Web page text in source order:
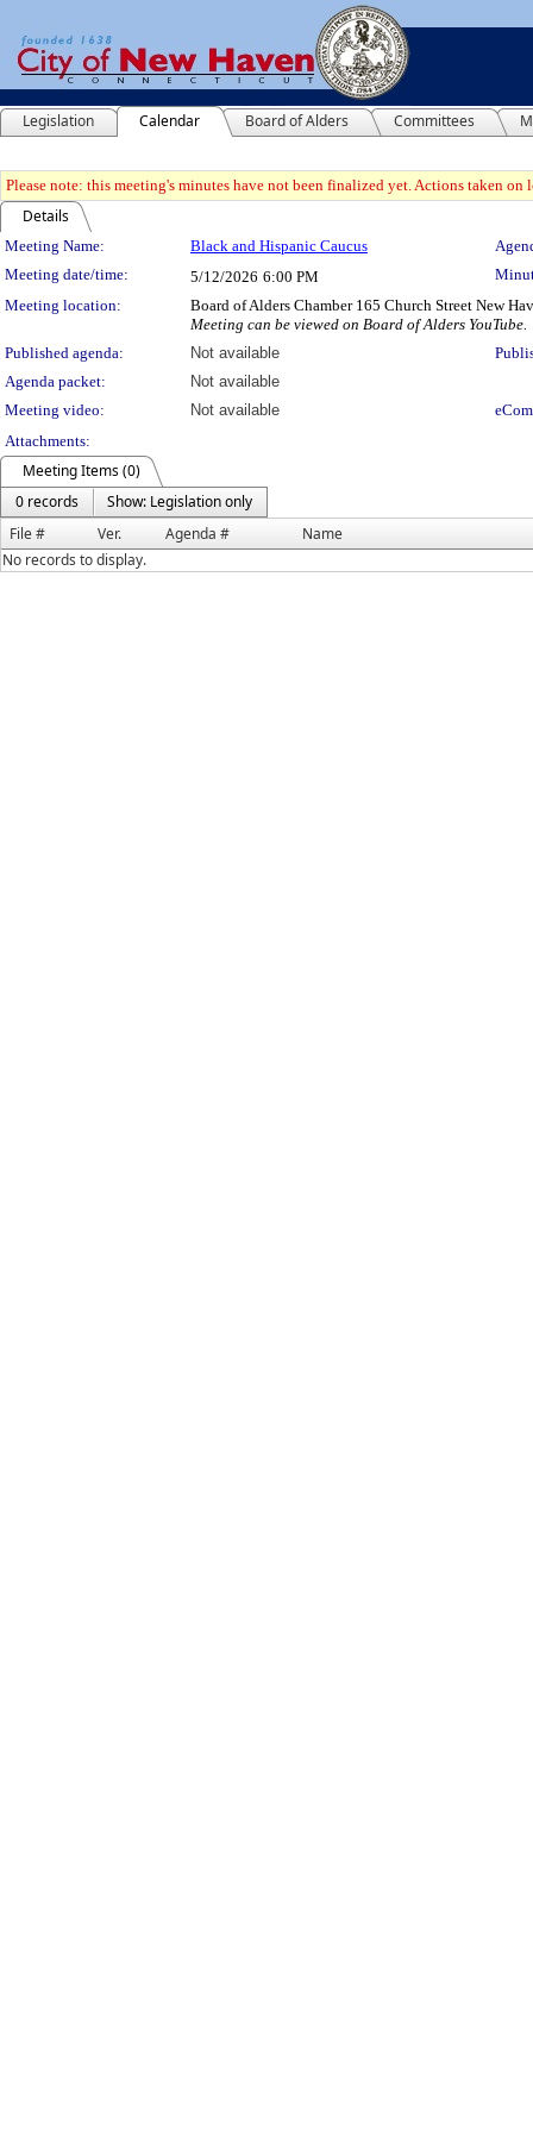
Legislation Calendar Board of Alders Committees
Please note: this meeting's minutes have not been finalized yet. Actions taken
Details
Meeting Details
Meeting Name: Black and Hispanic Caucus
Meeting date/time:
5/12/2026 6:00 PM
Meeting location:
Board of Alders Chamber 165 Church Street New
Meeting can be viewed on Board of Alders YouTube.
Published agenda:
Not available
Agenda packet:
Not available
Meeting video:
Not available
Attachments:
Meeting Items (0)
0 records
Show: Legislation only
File #
Ver. Agenda #
Name
No records to display.